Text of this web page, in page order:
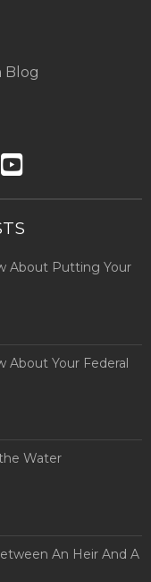
Blog
About Putting Your
About Your Federal
Water
An Heir And A